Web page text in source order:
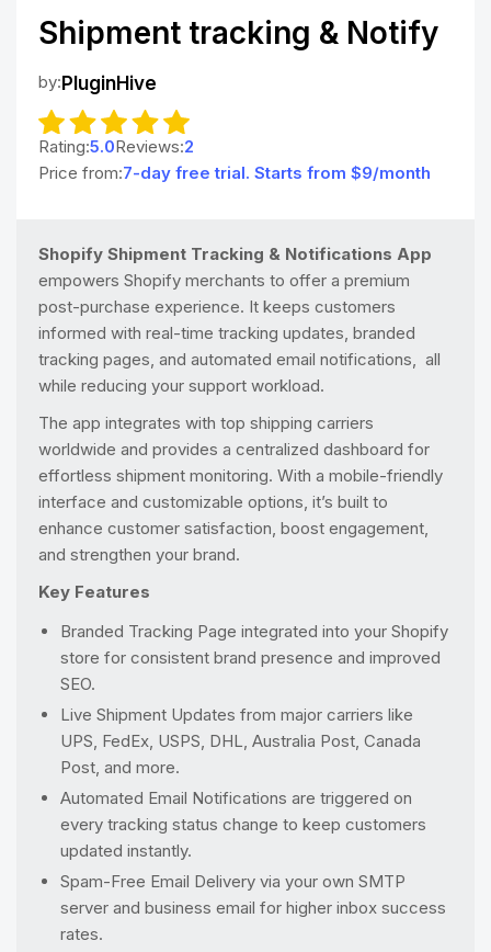
Shipment tracking & Notify
by:PluginHive
Rating:5.0Reviews:2
Price from:7-day free trial. Starts from $9/month
Shopify Shipment Tracking & Notifications App
empowers Shopify merchants to offer a premium
post-purchase experience. It keeps customers
informed with real-time tracking updates, branded
tracking pages, and automated email notifications, all
while reducing your support workload.
The app integrates with top shipping carriers
worldwide and provides a centralized dashboard for
effortless shipment monitoring. With a mobile-friendly
interface and customizable options, it’s built to
enhance customer satisfaction, boost engagement,
and strengthen your brand.
Key Features
Branded Tracking Page integrated into your Shopify
store for consistent brand presence and improved
SEO.
Live Shipment Updates from major carriers like
UPS, FedEx, USPS, DHL, Australia Post, Canada
Post, and more.
Automated Email Notifications are triggered on
every tracking status change to keep customers
updated instantly.
Spam-Free Email Delivery via your own SMTP
server and business email for higher inbox success
rates.